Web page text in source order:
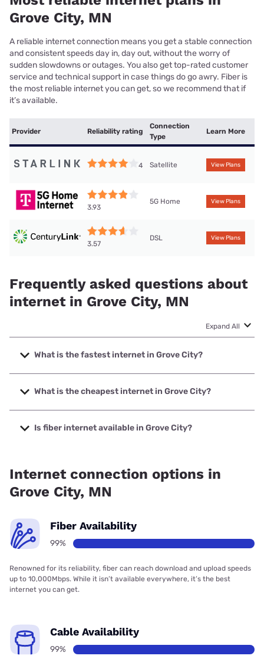
Grove City, MN
A reliable internet connection means you get a stable connection
and consistent speeds day in, day out, without the worry of
sudden slowdowns or outages. You also get top-rated customer
service and technical support in case things do go awry. Fiber is
the most reliable internet you can get, so we recommend that if
it’s available.
Provider Reliability rating
Connection
Type
Learn More
4 Satellite View Plans
3.93
5G Home View Plans
3.57
DSL View Plans
Frequently asked questions about
internet in Grove City, MN
Expand All
What is the fastest internet in Grove City?
The fastest internet in Grove City is Mediacom with speeds
up to 1000 Mbps.
What is the cheapest internet in Grove City?
The cheapest internet in Grove City is Mediacom with
prices starting at $30.
Is fiber internet available in Grove City?
Internet connection options in
Grove City, MN
Fiber Availability
99%
Renowned for its reliability, fiber can reach download and upload speeds
up to 10,000Mbps. While it isn’t available everywhere, it’s the best
internet you can get.
Cable Availability
99%